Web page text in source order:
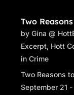
Two
byGina @
Excerpt, Hott
in Crime
Two Reasons
September 21